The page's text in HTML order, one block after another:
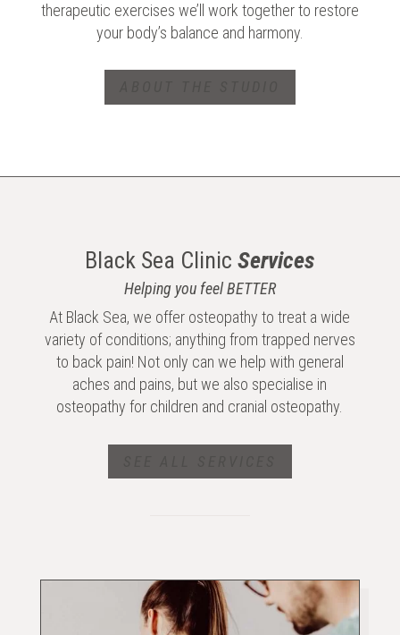
therapeutic exercises we’ll work together to restore
your body’s balance and harmony.
Black Sea ClinicServices
Helping you feel BETTER
At Black Sea, we offer osteopathy to treat a wide
variety of conditions; anything from trapped nerves
to back pain! Not only can we help with general
aches and pains, but we also specialise in
osteopathy for children and cranial osteopathy.